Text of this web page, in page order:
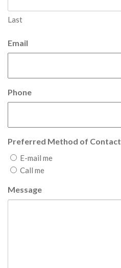
Last
Email
Phone
Preferred Method of Contact
E-mail me
Call me
Message